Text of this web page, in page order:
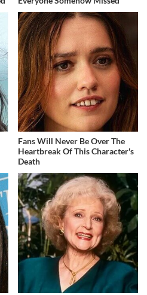
Fans Will Never Be Over The
Heartbreak Of This Character's
Death